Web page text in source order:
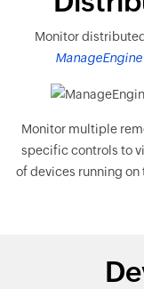
Monitor
Monitor multiple
specific controls to
of devices running on